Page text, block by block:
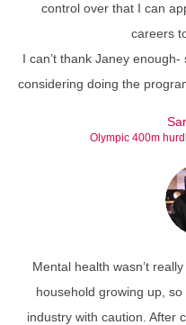
control over that I can
careers
I can’t thank Janey
considering doing the
Olympic 400m
Mental health wasn’t
household growing up,
industry with caution. After